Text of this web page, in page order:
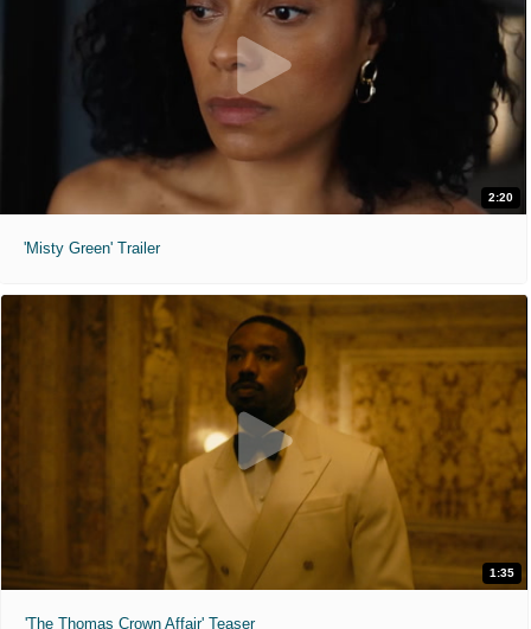
2:20
'Misty Green' Trailer
1:35
'The Thomas Crown Affair' Teaser